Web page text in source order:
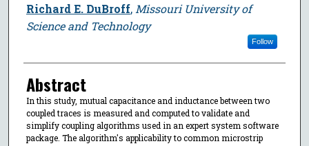
Richard E. DuBroff, Missouri University of
Science and Technology
Follow
Abstract
In this study, mutual capacitance and inductance between two
coupled traces is measured and computed to validate and
simplify coupling algorithms used in an expert system software
package. The algorithm's applicability to common microstrip